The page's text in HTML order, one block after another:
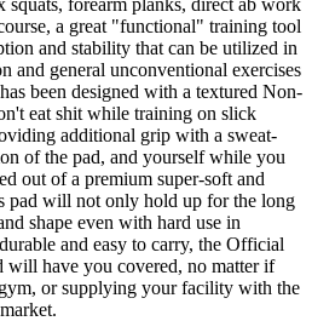
squats, forearm planks, direct ab work
a great "functional" training tool
and stability that can be utilized in
and general unconventional exercises
been designed with a textured Non-
eat shit while training on slick
additional grip with a sweat-
of the pad, and yourself while you
out of a premium super-soft and
pad will not only hold up for the long
shape even with hard use in
and easy to carry, the Official
will have you covered, no matter if
or supplying your facility with the